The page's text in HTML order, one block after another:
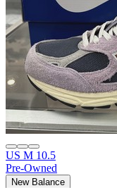
US M 10.5
Pre-Owned
New Balance